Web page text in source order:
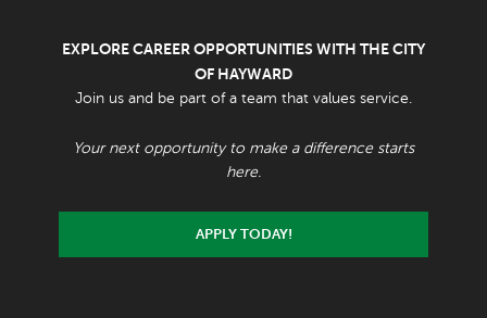
EXPLORE CAREER OPPORTUNITIES WITH THE CITY
OF HAYWARD
Join us and be part of a team that values service.
Your next opportunity to make a difference starts
here.
APPLY TODAY!